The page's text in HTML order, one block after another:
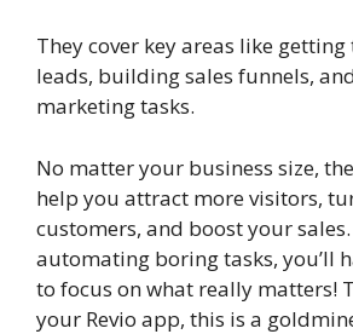
They cover key areas like
leads, building sales funnels,
marketing tasks.
No matter your business size,
help you attract more visitors,
customers, and boost your
automating boring tasks, you’ll
to focus on what really matters!
your Revio app, this is a